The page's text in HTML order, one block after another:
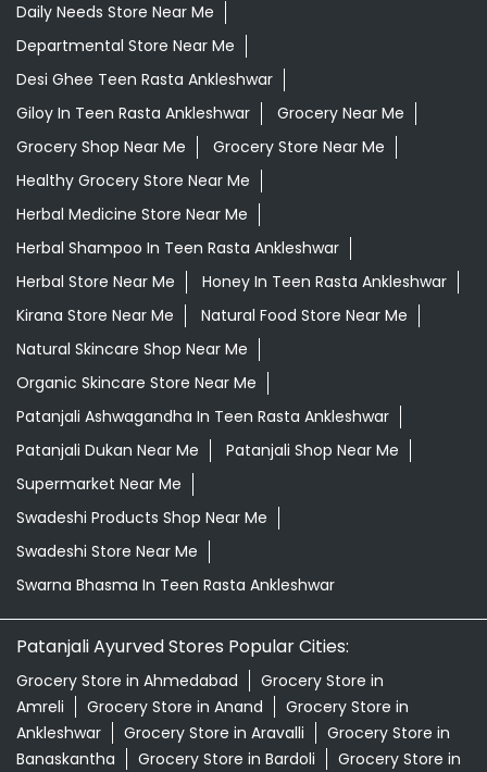
Daily Needs Store Near Me
Departmental Store Near Me
Desi Ghee Teen Rasta Ankleshwar
Giloy In Teen Rasta Ankleshwar
Grocery Near Me
Grocery Shop Near Me
Grocery Store Near Me
Healthy Grocery Store Near Me
Herbal Medicine Store Near Me
Herbal Shampoo In Teen Rasta Ankleshwar
Herbal Store Near Me
Honey In Teen Rasta Ankleshwar
Kirana Store Near Me
Natural Food Store Near Me
Natural Skincare Shop Near Me
Organic Skincare Store Near Me
Patanjali Ashwagandha In Teen Rasta Ankleshwar
Patanjali Dukan Near Me
Patanjali Shop Near Me
Supermarket Near Me
Swadeshi Products Shop Near Me
Swadeshi Store Near Me
Swarna Bhasma In Teen Rasta Ankleshwar
Patanjali Ayurved Stores Popular Cities:
Grocery Store in Ahmedabad
Grocery Store in
Amreli
Grocery Store in Anand
Grocery Store in
Ankleshwar
Grocery Store in Aravalli
Grocery Store in
Banaskantha
Grocery Store in Bardoli Grocery Store in